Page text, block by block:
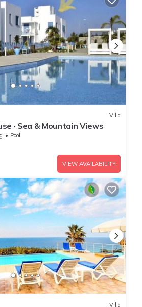
Villa
· Sea & Mountain Views
Pool
VIEW AVAILABILITY
Villa